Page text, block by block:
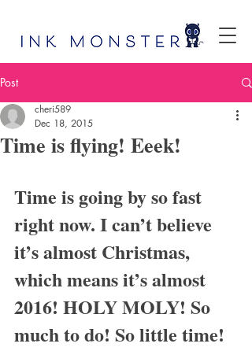
Post
Time is flying! Eeek!
cheri589
Dec 18, 2015
Time is going by so fast
right now. I can’t believe
it’s almost Christmas,
which means it’s almost
2016! HOLY MOLY! So
much to do! So little time!